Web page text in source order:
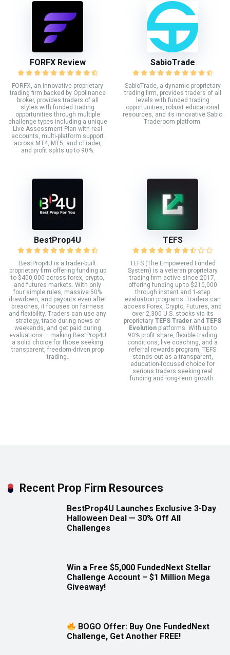
FORFX Review
FORFX, an innovative proprietary
trading firm backed by Opofinance
broker, provides traders of all
styles with funded trading
opportunities through multiple
challenge types including a unique
Live Assessment Plan with real
accounts, multi-platform support
across MT4, MT5, and cTrader,
and profit splits up to 90%.
SabioTrade
SabioTrade, a dynamic proprietary
trading firm, provides traders of all
levels with funded trading
opportunities, robust educational
resources, and its innovative Sabio
Traderoom platform.
BestProp4U
BestProp4U is a trader-built
proprietary firm offering funding up
to $400,000 across forex, crypto,
and futures markets. With only
four simple rules, massive 50%
drawdown, and payouts even after
breaches, it focuses on fairness
and flexibility. Traders can use any
strategy, trade during news or
weekends, and get paid during
evaluations — making BestProp4U
a solid choice for those seeking
transparent, freedom-driven prop
trading.
TEFS
TEFS (The Empowered Funded
System) is a veteran proprietary
trading firm active since 2017,
offering funding up to $210,000
through instant and 1-step
evaluation programs. Traders can
access Forex, Crypto, Futures, and
over 2,300 U.S. stocks via its
proprietary TEFS Trader and TEFS
Evolutionplatforms. With up to
90% profit share, flexible trading
conditions, live coaching, and a
referral rewards program, TEFS
stands out as a transparent,
education-focused choice for
serious traders seeking real
funding and long-term growth.
Recent Prop Firm Resources
BestProp4U Launches Exclusive 3-Day
Halloween Deal — 30% Off All
Challenges
Win a Free $5,000 FundedNext Stellar
Challenge Account – $1 Million Mega
Giveaway!
BOGO Offer: Buy One FundedNext
Challenge, Get Another FREE!